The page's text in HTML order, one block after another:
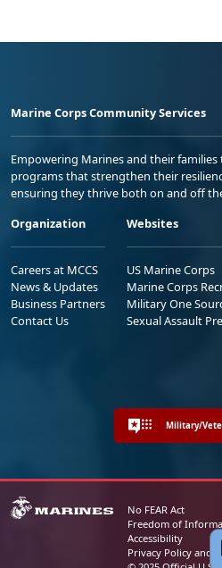
Marine Corps Community Services
Empowering Marines and their
programs that strengthen their
ensuring they thrive both on and off
Organization
Careers at MCCS
News & Updates
Business Partners
Contact Us
Websites
US Marine Corps
Marine Corps
Military One
Sexual Assault
Military/
No FEAR Act
Freedom of
Accessibility
Privacy Policy and